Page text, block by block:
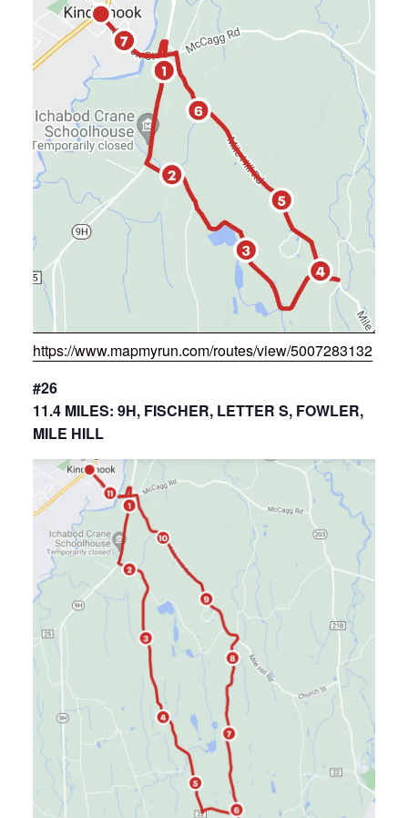
https://www.mapmyrun.com/routes/view/5007283132
#26
11.4 MILES: 9H, FISCHER, LETTER S, FOWLER,
MILE HILL